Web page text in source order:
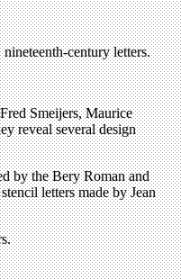
century letters.
Smeijers, Maurice
reveal several design
by the Bery Roman and
letters made by Jean